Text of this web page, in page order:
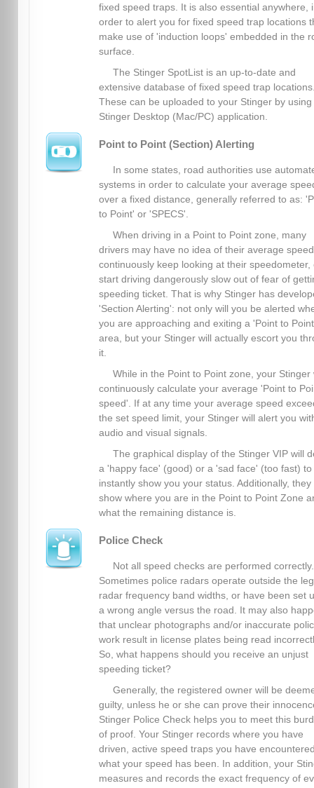
fixed speed traps. It is also essential anywhere,
order to alert you for fixed speed trap locations
make use of 'induction loops' embedded in the
surface.
The Stinger SpotList is an up-to-date and
extensive database of fixed speed trap
These can be uploaded to your Stinger by using
Stinger Desktop (Mac/PC) application.
Point to Point (Section) Alerting
In some states, road authorities use
systems in order to calculate your average
over a fixed distance, generally referred to as:
to Point' or 'SPECS'.
When driving in a Point to Point zone, many
drivers may have no idea of their average
continuously keep looking at their speedometer,
start driving dangerously slow out of fear of
speeding ticket. That is why Stinger has
'Section Alerting': not only will you be alerted
you are approaching and exiting a 'Point to
area, but your Stinger will actually escort you
it.
While in the Point to Point zone, your Stinger
continuously calculate your average 'Point to
speed'. If at any time your average speed
the set speed limit, your Stinger will alert you
audio and visual signals.
The graphical display of the Stinger VIP will
a 'happy face' (good) or a 'sad face' (too fast) to
instantly show you your status. Additionally, they
show where you are in the Point to Point Zone
what the remaining distance is.
Police Check
Not all speed checks are performed correctly.
Sometimes police radars operate outside the
radar frequency band widths, or have been set
a wrong angle versus the road. It may also
that unclear photographs and/or inaccurate
work result in license plates being read
So, what happens should you receive an unjust
speeding ticket?
Generally, the registered owner will be
guilty, unless he or she can prove their
Stinger Police Check helps you to meet this
of proof. Your Stinger records where you have
driven, active speed traps you have
what your speed has been. In addition, your
measures and records the exact frequency of